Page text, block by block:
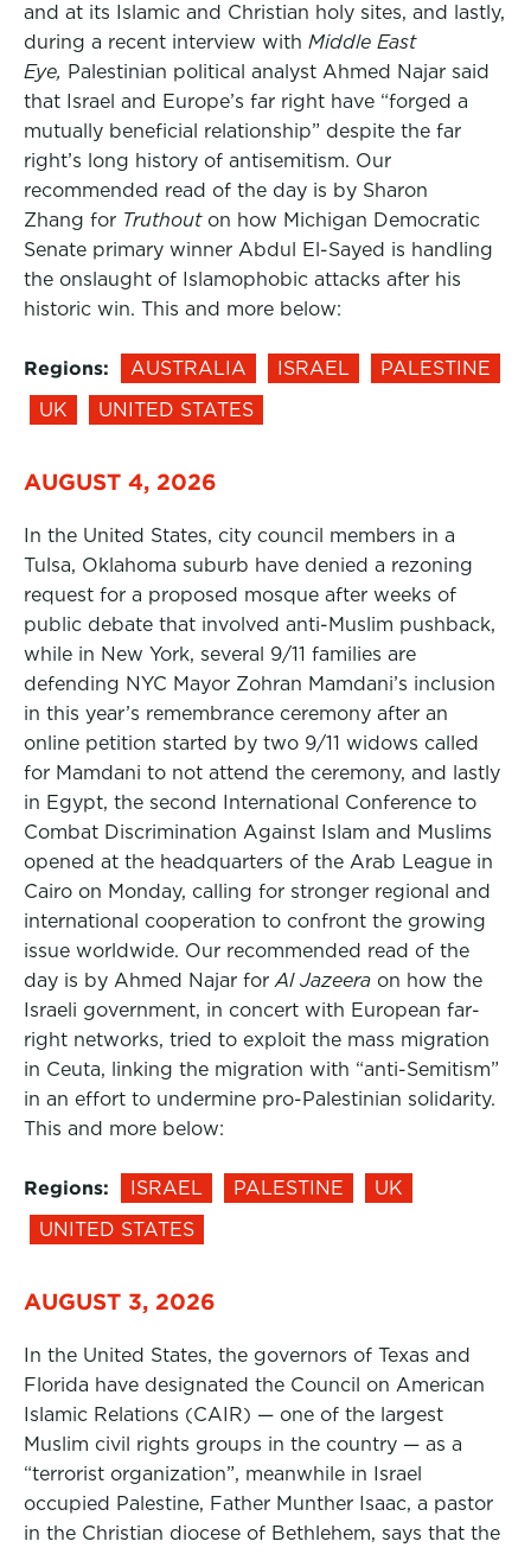
and at its Islamic and Christian holy sites, and lastly,
during a recent interview with Middle East
Eye, Palestinian political analyst Ahmed Najar said
that Israel and Europe’s far right have “forged a
mutually beneficial relationship” despite the far
right’s long history of antisemitism. Our
recommended read of the day is by Sharon
Zhang for Truthout on how Michigan Democratic
Senate primary winner Abdul El-Sayed is handling
the onslaught of Islamophobic attacks after his
historic win. This and more below:
Regions: AUSTRALIA ISRAEL
PALESTINE
UK
UNITED STATES
AUGUST 4, 2026
In the United States, city council members in a
Tulsa, Oklahoma suburb have denied a rezoning
request for a proposed mosque after weeks of
public debate that involved anti-Muslim pushback,
while in New York, several 9/11 families are
defending NYC Mayor Zohran Mamdani’s inclusion
in this year’s remembrance ceremony after an
online petition started by two 9/11 widows called
for Mamdani to not attend the ceremony, and lastly
in Egypt, the second International Conference to
Combat Discrimination Against Islam and Muslims
opened at the headquarters of the Arab League in
Cairo on Monday, calling for stronger regional and
international cooperation to confront the growing
issue worldwide. Our recommended read of the
day is by Ahmed Najar for Al Jazeera on how the
Israeli government, in concert with European far-
right networks, tried to exploit the mass migration
in Ceuta, linking the migration with “anti-Semitism”
in an effort to undermine pro-Palestinian solidarity.
This and more below:
Regions: ISRAEL PALESTINE
UK
UNITED STATES
AUGUST 3, 2026
In the United States, the governors of Texas and
Florida have designated the Council on American
Islamic Relations (CAIR) — one of the largest
Muslim civil rights groups in the country — as a
“terrorist organization”, meanwhile in Israel
occupied Palestine, Father Munther Isaac, a pastor
in the Christian diocese of Bethlehem, says that the